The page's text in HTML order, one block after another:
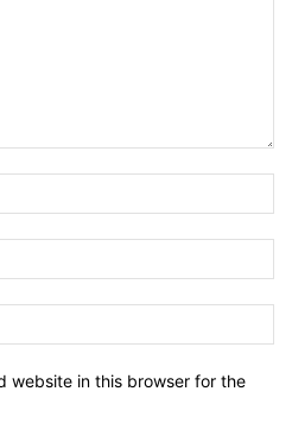
website in this browser for the